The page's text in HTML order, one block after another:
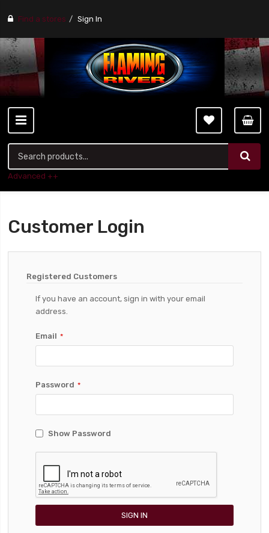
Find a stores Sign In
Advanced ++
Customer Login
Registered Customers
If you have an account, sign in with your email
address.
Email
Password
Show Password
SIGN IN